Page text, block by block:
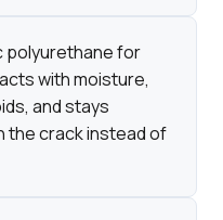
polyurethane for
with moisture,
and stays
the crack instead of